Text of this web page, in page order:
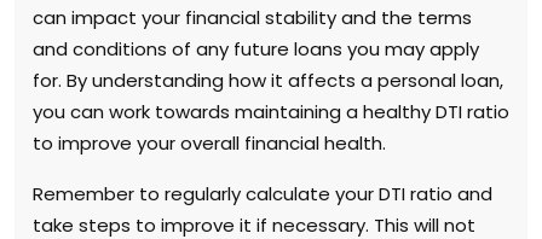
can impact your financial stability and the terms
and conditions of any future loans you may apply
for. By understanding how it affects a personal loan,
you can work towards maintaining a healthy DTI ratio
to improve your overall financial health.
Remember to regularly calculate your DTI ratio and
take steps to improve it if necessary. This will not